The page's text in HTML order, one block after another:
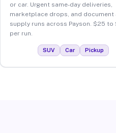
or car. Urgent same-day deliveries,
marketplace drops, and document
supply runs across Payson. $25 to
per run.
SUV Car Pickup